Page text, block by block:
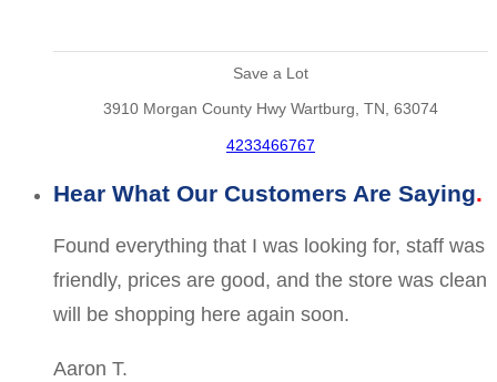
Save a Lot
3910 Morgan County Hwy Wartburg, TN, 63074
4233466767
Hear What Our Customers Are Saying
Found everything that I was looking for, staff was
friendly, prices are good, and the store was clean
will be shopping here again soon.
Aaron T.